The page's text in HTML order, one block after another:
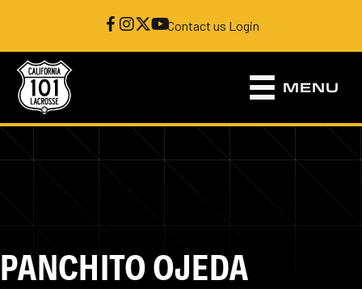
Contact us|Login
MENU
PANCHITO OJEDA